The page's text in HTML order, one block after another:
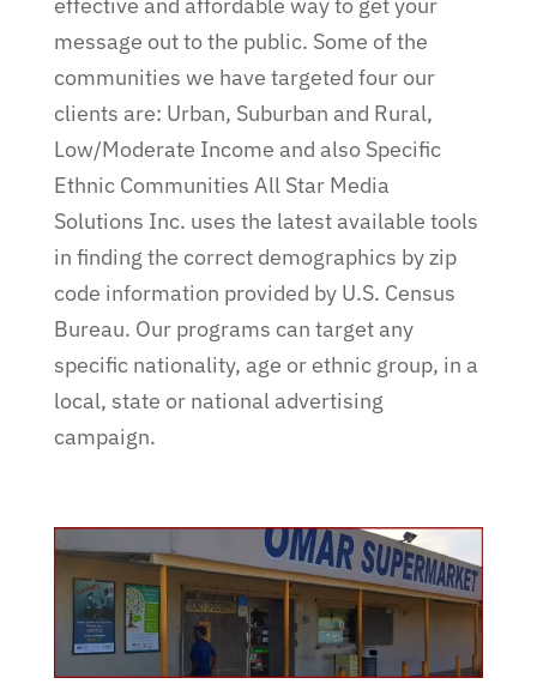
effective and affordable way to get your
message out to the public. Some of the
communities we have targeted four our
clients are: Urban, Suburban and Rural,
Low/Moderate Income and also Specific
Ethnic Communities All Star Media
Solutions Inc. uses the latest available tools
in finding the correct demographics by zip
code information provided by U.S. Census
Bureau. Our programs can target any
specific nationality, age or ethnic group, in a
local, state or national advertising
campaign.